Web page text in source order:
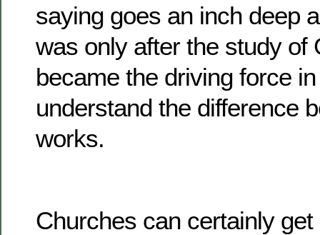
saying goes an inch deep
was only after the study of
became the driving force
understand the difference
works.
Churches can certainly